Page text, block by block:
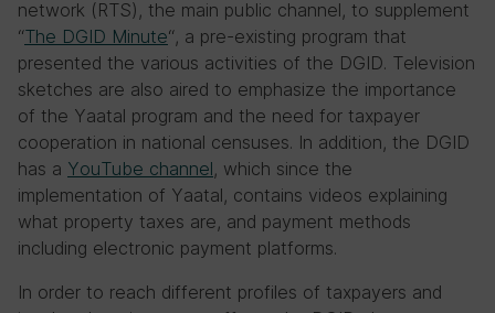
network (RTS), the main public channel, to supplement
“The DGID Minute“, a pre-existing program that
presented the various activities of the DGID. Television
sketches are also aired to emphasize the importance
of the Yaatal program and the need for taxpayer
cooperation in national censuses. In addition, the DGID
has a YouTube channel, which since the
implementation of Yaatal, contains videos explaining
what property taxes are, and payment methods
including electronic payment platforms.
In order to reach different profiles of taxpayers and